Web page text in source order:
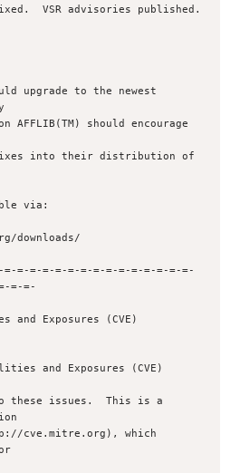
upgrade to the newest
should encourage
into their distribution of
via:
=-=-=-=-=-=-=-=-=-=-=-=-=-=-
=-=-
and Exposures (CVE)
and Exposures (CVE)
these issues.  This is a
cve.mitre.org), which